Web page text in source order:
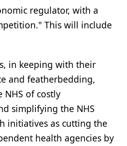
regulator, with a
This will include
in keeping with their
and featherbedding,
of costly
simplifying the NHS
initiatives as cutting the
health agencies by